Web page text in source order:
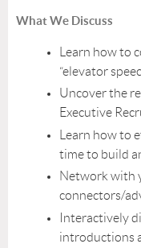
What We Discuss
Learn how to
“elevator
Uncover the
Executive
Learn how to
time to build
Network with
connectors/
Interactively
introductions